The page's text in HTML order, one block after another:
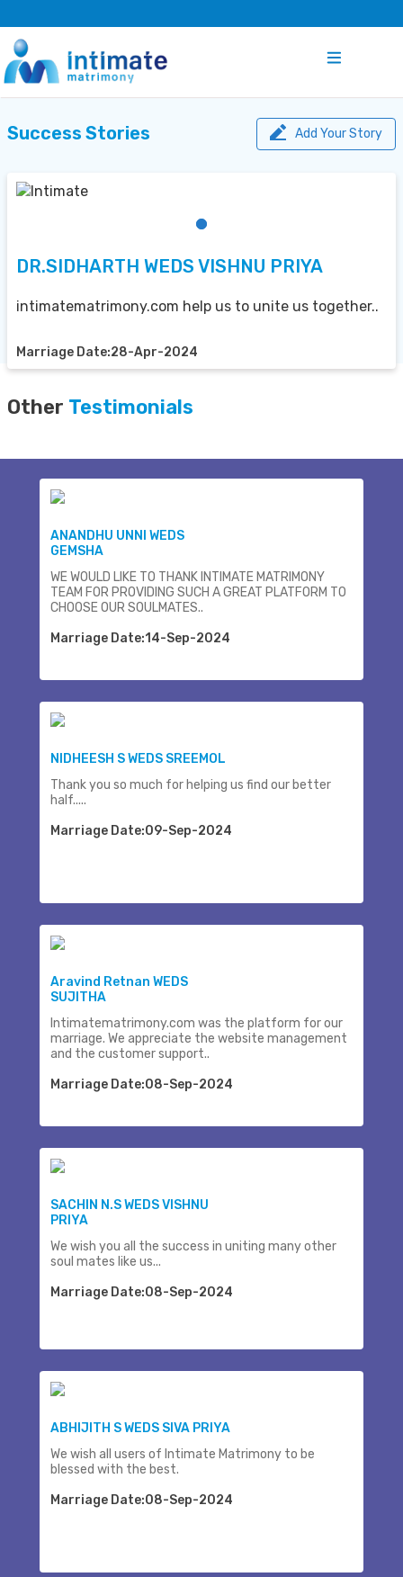
Success Stories Add Your Story
DR.SIDHARTH WEDS VISHNU PRIYA
intimatematrimony.com help us to unite us together..
Marriage Date:28-Apr-2024
Other Testimonials
ANANDHU UNNI WEDS
GEMSHA
WE WOULD LIKE TO THANK INTIMATE MATRIMONY
TEAM FOR PROVIDING SUCH A GREAT PLATFORM TO
CHOOSE OUR SOULMATES..
Marriage Date:14-Sep-2024
NIDHEESH S WEDS SREEMOL
Thank you so much for helping us find our better
half.....
Marriage Date:09-Sep-2024
Aravind Retnan WEDS
SUJITHA
Intimatematrimony.com was the platform for our
marriage. We appreciate the website management
and the customer support..
Marriage Date:08-Sep-2024
SACHIN N.S WEDS VISHNU
PRIYA
We wish you all the success in uniting many other
soul mates like us...
Marriage Date:08-Sep-2024
ABHIJITH S WEDS SIVA PRIYA
We wish all users of Intimate Matrimony to be
blessed with the best.
Marriage Date:08-Sep-2024